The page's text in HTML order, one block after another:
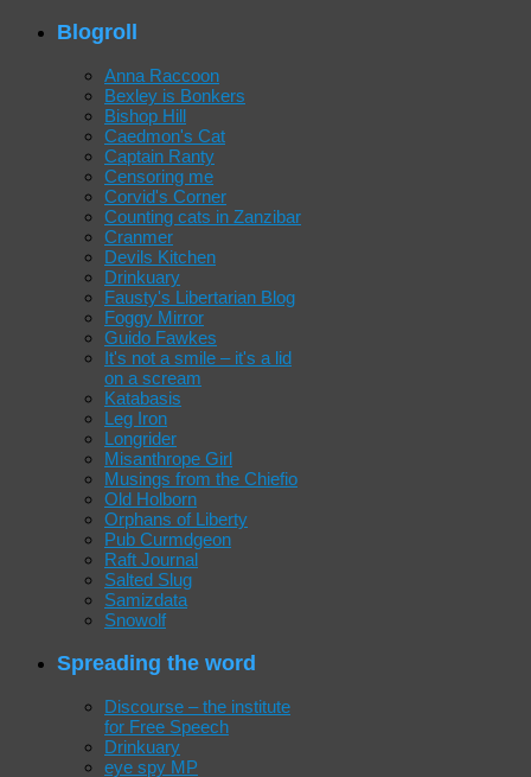
Blogroll
Anna Raccoon
Bexley is Bonkers
Bishop Hill
Caedmon's Cat
Captain Ranty
Censoring me
Corvid's Corner
Counting cats in Zanzibar
Cranmer
Devils Kitchen
Drinkuary
Fausty's Libertarian Blog
Foggy Mirror
Guido Fawkes
It's not a smile – it's a lid
on a scream
Katabasis
Leg Iron
Longrider
Misanthrope Girl
Musings from the Chiefio
Old Holborn
Orphans of Liberty
Pub Curmdgeon
Raft Journal
Salted Slug
Samizdata
Snowolf
Spreading the word
Discourse – the institute
for Free Speech
Drinkuary
eye spy MP